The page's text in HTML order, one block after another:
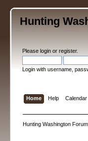
Hunting
Pleaselogin orregister.
Login with username,
Home Help Calendar
Hunting Washington Forum